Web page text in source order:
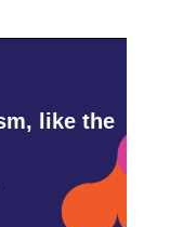
like the